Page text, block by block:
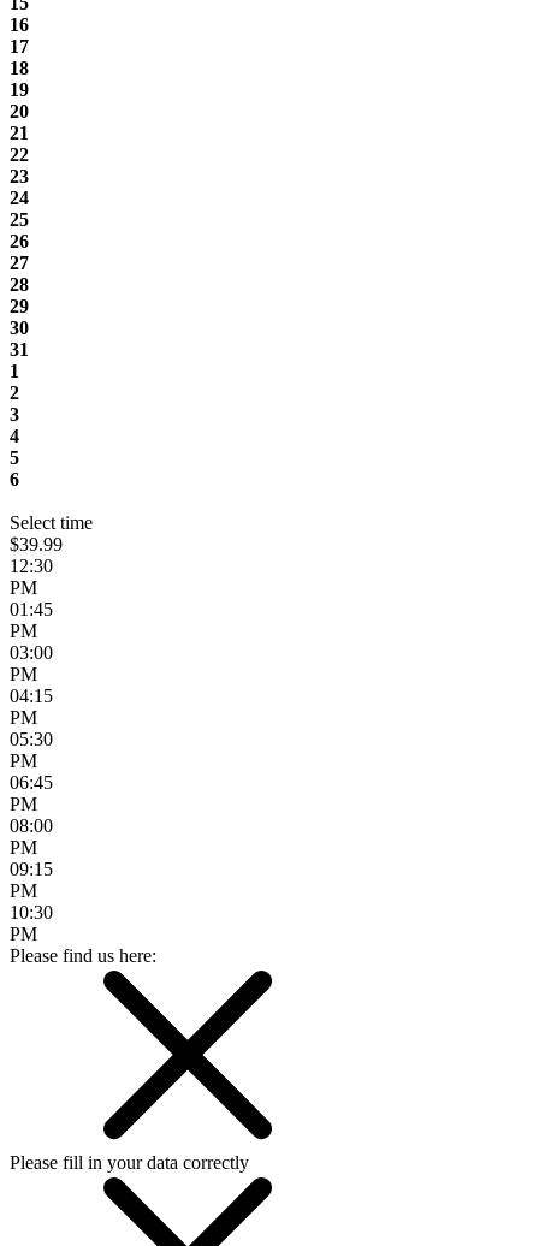
16
17
18
19
20
21
22
23
24
25
26
27
28
29
30
31
1
2
3
4
5
6
Select time
$39.99
12:30
PM
01:45
PM
03:00
PM
04:15
PM
05:30
PM
06:45
PM
08:00
PM
09:15
PM
10:30
PM
Please find us here:
Please fill in your data correctly